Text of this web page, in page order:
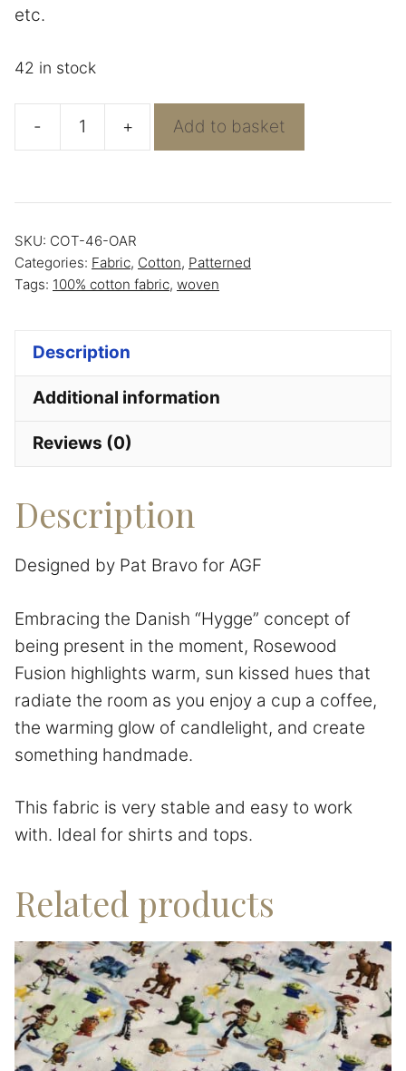
etc.
42 in stock
-
Pathways
Fusion
for
quantity
+ Add to basket
SKU: COT-46-OAR
Categories: Fabric, Cotton, Patterned
Tags: 100% cotton fabric, woven
Description
Additional information
Reviews (0)
Description
Designed by Pat Bravo for AGF
Embracing the Danish “Hygge” concept of
being present in the moment, Rosewood
Fusion highlights warm, sun kissed hues that
radiate the room as you enjoy a cup a coffee,
the warming glow of candlelight, and create
something handmade.
This fabric is very stable and easy to work
with. Ideal for shirts and tops.
Related products